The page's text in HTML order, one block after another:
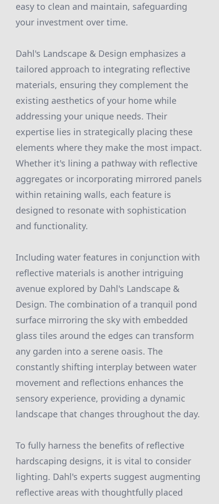
easy to clean and maintain, safeguarding
your investment over time.
Dahl's Landscape & Design emphasizes a
tailored approach to integrating reflective
materials, ensuring they complement the
existing aesthetics of your home while
addressing your unique needs. Their
expertise lies in strategically placing these
elements where they make the most impact.
Whether it's lining a pathway with reflective
aggregates or incorporating mirrored panels
within retaining walls, each feature is
designed to resonate with sophistication
and functionality.
Including water features in conjunction with
reflective materials is another intriguing
avenue explored by Dahl's Landscape &
Design. The combination of a tranquil pond
surface mirroring the sky with embedded
glass tiles around the edges can transform
any garden into a serene oasis. The
constantly shifting interplay between water
movement and reflections enhances the
sensory experience, providing a dynamic
landscape that changes throughout the day.
To fully harness the benefits of reflective
hardscaping designs, it is vital to consider
lighting. Dahl's experts suggest augmenting
reflective areas with thoughtfully placed